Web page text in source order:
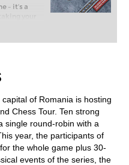
– it’s a
your
or already
you can
with a
of Romania is hosting
Chess Tour. Ten strong
single round-robin with a
year, the participants of
the whole game plus 30-
events of the series, the